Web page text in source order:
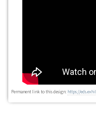
Permanent link to this design: https://